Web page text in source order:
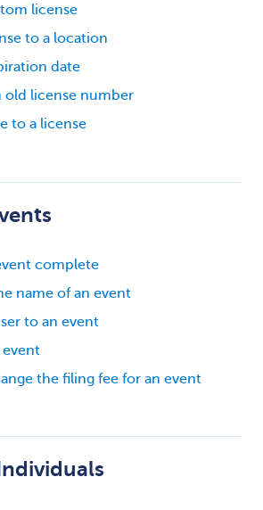
license
to a location
date
old license number
to a license
complete
name of an event
to an event
event
the filing fee for an event